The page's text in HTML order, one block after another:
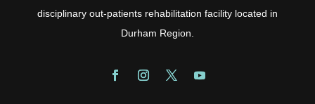
disciplinary out-patients rehabilitation facility located in
Durham Region.